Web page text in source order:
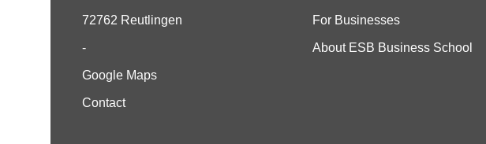
72762 Reutlingen
-
Google Maps
Contact
For Businesses
About ESB Business School